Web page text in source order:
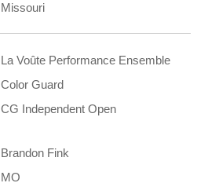
Missouri
La Voûte Performance Ensemble
Color Guard
CG Independent Open
Brandon Fink
MO